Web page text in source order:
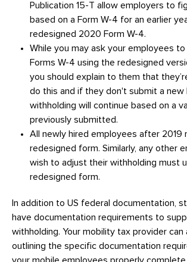
Publication 15-T allow employers to
based on a Form W-4 for an earlier
redesigned 2020 Form W-4.
While you may ask your employees
Forms W-4 using the redesigned
you should explain to them that
do this and if they don't submit a new
withholding will continue based on a
previously submitted.
All newly hired employees after 2019
redesigned form. Similarly, any other
wish to adjust their withholding must
redesigned form.
In addition to US federal documentation,
have documentation requirements to
withholding. Your mobility tax provider can
outlining the specific documentation